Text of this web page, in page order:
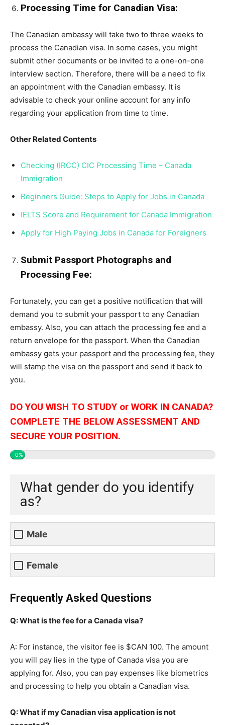
Processing Time for Canadian Visa:
The Canadian embassy will take two to three weeks to
process the Canadian visa. In some cases, you might
submit other documents or be invited to a one-on-one
interview section. Therefore, there will be a need to fix
an appointment with the Canadian embassy. It is
advisable to check your online account for any info
regarding your application from time to time.
Other Related Contents
Checking (IRCC) CIC Processing Time – Canada
Immigration
Beginners Guide: Steps to Apply for Jobs in Canada
IELTS Score and Requirement for Canada Immigration
Apply for High Paying Jobs in Canada for Foreigners
Submit Passport Photographs and
Processing Fee:
Fortunately, you can get a positive notification that will
demand you to submit your passport to any Canadian
embassy. Also, you can attach the processing fee and a
return envelope for the passport. When the Canadian
embassy gets your passport and the processing fee, they
will stamp the visa on the passport and send it back to
you.
DO YOU WISH TO STUDY or WORK IN CANADA?
COMPLETE THE BELOW ASSESSMENT AND
SECURE YOUR POSITION.
0%
What gender do you identify
as?
Male
Female
Frequently Asked Questions
Q: What is the fee for a Canada visa?
A: For instance, the visitor fee is $CAN 100. The amount
you will pay lies in the type of Canada visa you are
applying for. Also, you can pay expenses like biometrics
and processing to help you obtain a Canadian visa.
Q: What if my Canadian visa application is not